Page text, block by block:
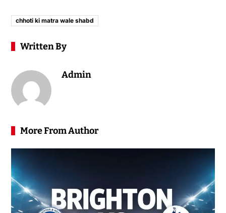
chhoti ki matra wale shabd
Written By
Admin
More From Author